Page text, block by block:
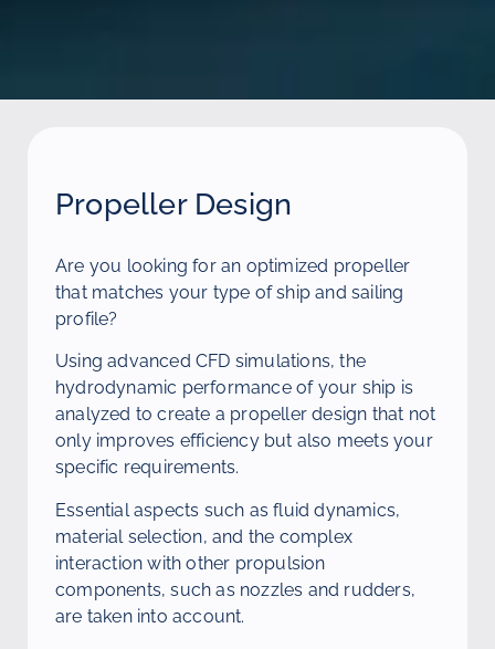
Propeller Design
Are you looking for an optimized propeller
that matches your type of ship and sailing
profile?
Using advanced CFD simulations, the
hydrodynamic performance of your ship is
analyzed to create a propeller design that not
only improves efficiency but also meets your
specific requirements.
Essential aspects such as fluid dynamics,
material selection, and the complex
interaction with other propulsion
components, such as nozzles and rudders,
are taken into account.